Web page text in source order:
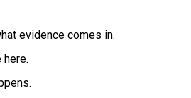
evidence comes in.